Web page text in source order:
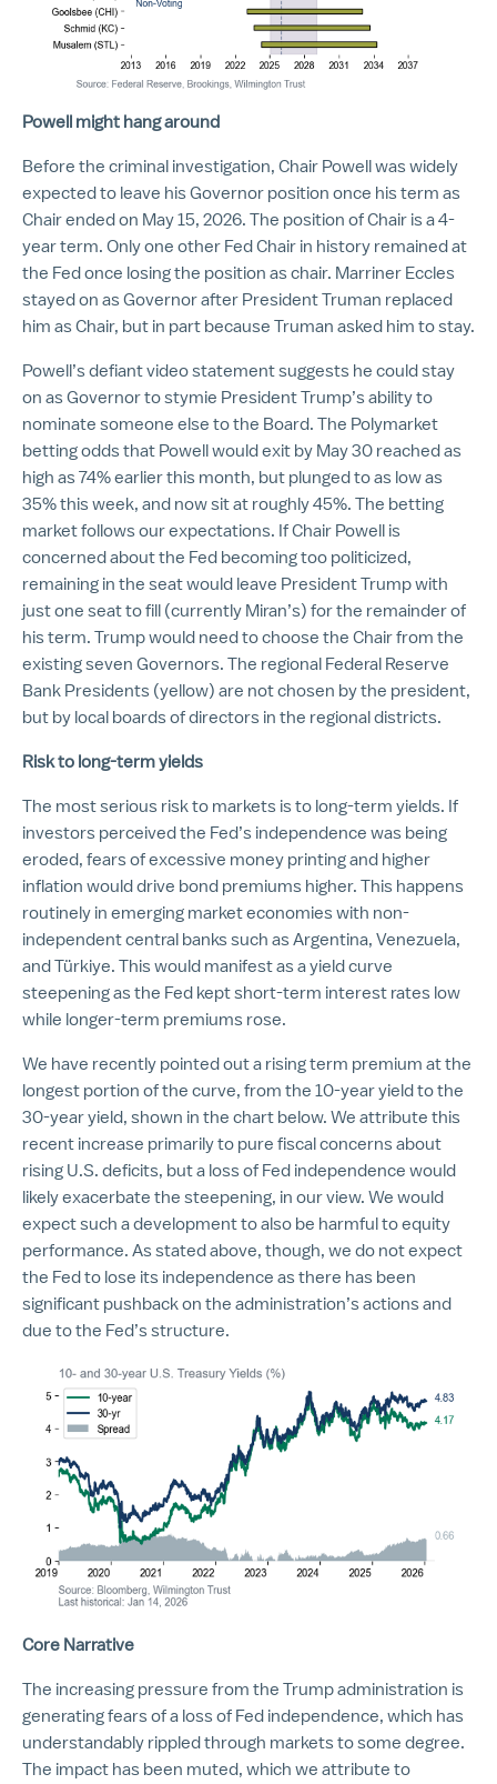
Powell might hang around
Before the criminal investigation, Chair Powell was widely
expected to leave his Governor position once his term as
Chair ended on May 15, 2026. The position of Chair is a 4-
year term. Only one other Fed Chair in history remained at
the Fed once losing the position as chair. Marriner Eccles
stayed on as Governor after President Truman replaced
him as Chair, but in part because Truman asked him to stay.
Powell’s defiant video statement suggests he could stay
on as Governor to stymie President Trump’s ability to
nominate someone else to the Board. The Polymarket
betting odds that Powell would exit by May 30 reached as
high as 74% earlier this month, but plunged to as low as
35% this week, and now sit at roughly 45%. The betting
market follows our expectations. If Chair Powell is
concerned about the Fed becoming too politicized,
remaining in the seat would leave President Trump with
just one seat to fill (currently Miran’s) for the remainder of
his term. Trump would need to choose the Chair from the
existing seven Governors. The regional Federal Reserve
Bank Presidents (yellow) are not chosen by the president,
but by local boards of directors in the regional districts.
Risk to long-term yields
The most serious risk to markets is to long-term yields. If
investors perceived the Fed’s independence was being
eroded, fears of excessive money printing and higher
inflation would drive bond premiums higher. This happens
routinely in emerging market economies with non-
independent central banks such as Argentina, Venezuela,
and Türkiye. This would manifest as a yield curve
steepening as the Fed kept short-term interest rates low
while longer-term premiums rose.
We have recently pointed out a rising term premium at the
longest portion of the curve, from the 10-year yield to the
30-year yield, shown in the chart below. We attribute this
recent increase primarily to pure fiscal concerns about
rising U.S. deficits, but a loss of Fed independence would
likely exacerbate the steepening, in our view. We would
expect such a development to also be harmful to equity
performance. As stated above, though, we do not expect
the Fed to lose its independence as there has been
significant pushback on the administration’s actions and
due to the Fed’s structure.
Core Narrative
The increasing pressure from the Trump administration is
generating fears of a loss of Fed independence, which has
understandably rippled through markets to some degree.
The impact has been muted, which we attribute to